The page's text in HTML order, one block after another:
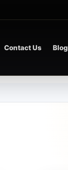
Contact Us Blog